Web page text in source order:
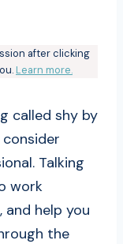
after clicking
Learn more.
called shy by
Talking
work
help you
the